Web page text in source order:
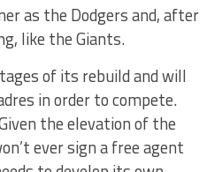
as the Dodgers and, after
like the Giants.
of its rebuild and will
in order to compete.
the elevation of the
ever sign a free agent